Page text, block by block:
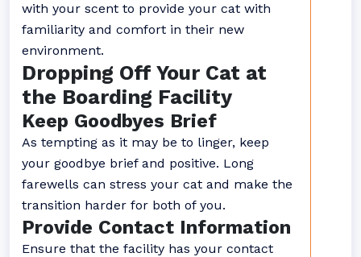
with your scent to provide your cat with
familiarity and comfort in their new
environment.
Dropping Off Your Cat at
the Boarding Facility
Keep Goodbyes Brief
As tempting as it may be to linger, keep
your goodbye brief and positive. Long
farewells can stress your cat and make the
transition harder for both of you.
Provide Contact Information
Ensure that the facility has your contact